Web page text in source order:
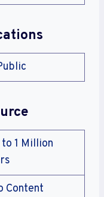
1 Million
Content